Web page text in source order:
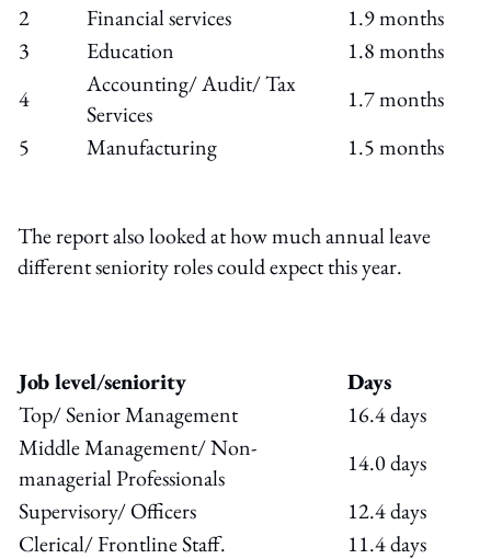
2
Financial services
1.9 months
3
Education
1.8 months
4
Accounting/ Audit/ Tax
Services
1.7 months
5
Manufacturing 1.5 months
The report also looked at how much annual leave
different seniority roles could expect this year.
Job level/seniority
Days
Top/ Senior Management
16.4 days
Middle Management/ Non-
managerial Professionals
14.0 days
Supervisory/ Officers
12.4 days
Clerical/ Frontline Staff.
11.4 days